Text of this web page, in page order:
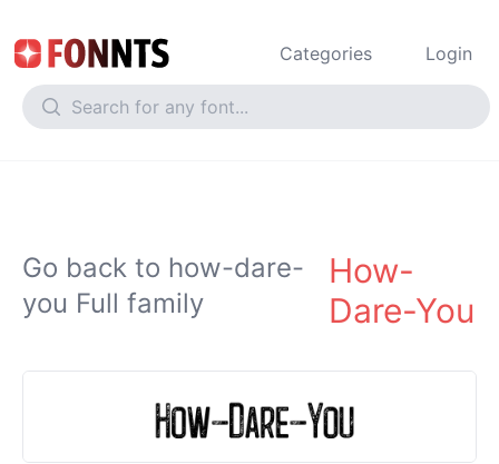
Categories Login
Go back to how-dare-
you Full family
How-
Dare-You